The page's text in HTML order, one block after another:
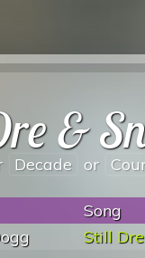
&
Decade or
Song
Still Dre